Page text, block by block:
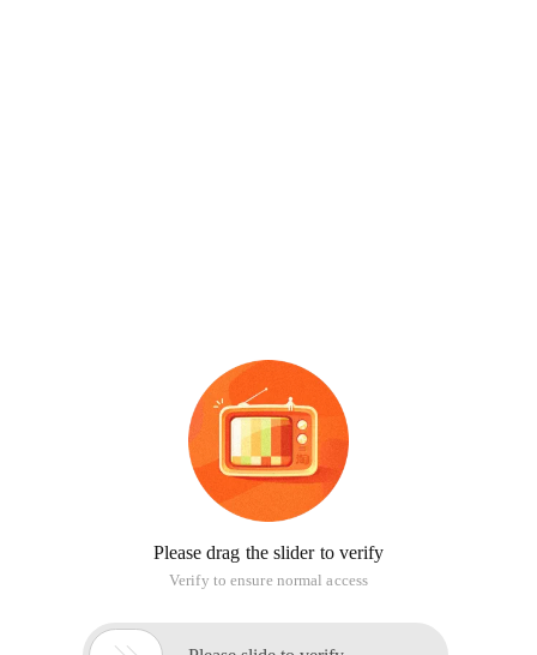
Please drag the slider to verify
Verify to ensure normal access